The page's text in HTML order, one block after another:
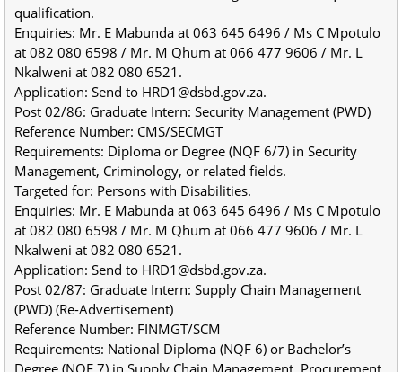
qualification.
Enquiries: Mr. E Mabunda at 063 645 6496 / Ms C Mpotulo
at 082 080 6598 / Mr. M Qhum at 066 477 9606 / Mr. L
Nkalweni at 082 080 6521.
Application: Send to HRD1@dsbd.gov.za.
Post 02/86: Graduate Intern: Security Management (PWD)
Reference Number: CMS/SECMGT
Requirements: Diploma or Degree (NQF 6/7) in Security
Management, Criminology, or related fields.
Targeted for: Persons with Disabilities.
Enquiries: Mr. E Mabunda at 063 645 6496 / Ms C Mpotulo
at 082 080 6598 / Mr. M Qhum at 066 477 9606 / Mr. L
Nkalweni at 082 080 6521.
Application: Send to HRD1@dsbd.gov.za.
Post 02/87: Graduate Intern: Supply Chain Management
(PWD) (Re-Advertisement)
Reference Number: FINMGT/SCM
Requirements: National Diploma (NQF 6) or Bachelor’s
Degree (NQF 7) in Supply Chain Management, Procurement,